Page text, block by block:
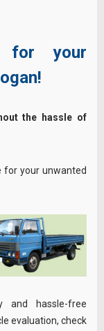
for your
the hassle of
for your unwanted
and hassle-free
evaluation, check